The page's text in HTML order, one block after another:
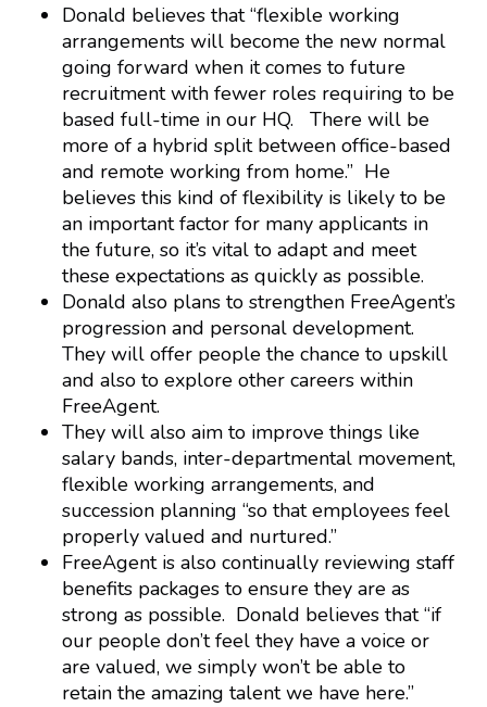
Donald believes that “flexible working
arrangements will become the new normal
going forward when it comes to future
recruitment with fewer roles requiring to be
based full-time in our HQ. There will be
more of a hybrid split between office-based
and remote working from home.” He
believes this kind of flexibility is likely to be
an important factor for many applicants in
the future, so it’s vital to adapt and meet
these expectations as quickly as possible.
Donald also plans to strengthen FreeAgent’s
progression and personal development.
They will offer people the chance to upskill
and also to explore other careers within
FreeAgent.
They will also aim to improve things like
salary bands, inter-departmental movement,
flexible working arrangements, and
succession planning “so that employees feel
properly valued and nurtured.”
FreeAgent is also continually reviewing staff
benefits packages to ensure they are as
strong as possible. Donald believes that “if
our people don’t feel they have a voice or
are valued, we simply won’t be able to
retain the amazing talent we have here.”